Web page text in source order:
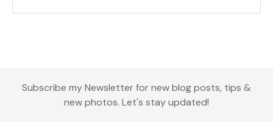
Subscribe my Newsletter for new blog posts, tips &
new photos. Let's stay updated!